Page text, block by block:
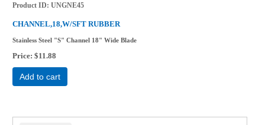
Product ID UNGNE45
CHANNEL,18,W/SFT RUBBER
Stainless Steel "S" Channel 18" Wide Blade
Price $11.88
Add to cart